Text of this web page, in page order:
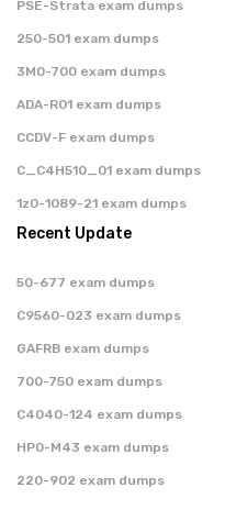
PSE-Strata exam dumps
250-501 exam dumps
3M0-700 exam dumps
ADA-R01 exam dumps
CCDV-F exam dumps
C_C4H510_01 exam dumps
1z0-1089-21 exam dumps
Recent Update
50-677 exam dumps
C9560-023 exam dumps
GAFRB exam dumps
700-750 exam dumps
C4040-124 exam dumps
HP0-M43 exam dumps
220-902 exam dumps